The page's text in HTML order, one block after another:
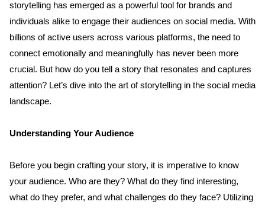
storytelling has emerged as a powerful tool for brands and
individuals alike to engage their audiences on social media. With
billions of active users across various platforms, the need to
connect emotionally and meaningfully has never been more
crucial. But how do you tell a story that resonates and captures
attention? Let’s dive into the art of storytelling in the social media
landscape.
Understanding Your Audience
Before you begin crafting your story, it is imperative to know
your audience. Who are they? What do they find interesting,
what do they prefer, and what challenges do they face? Utilizing